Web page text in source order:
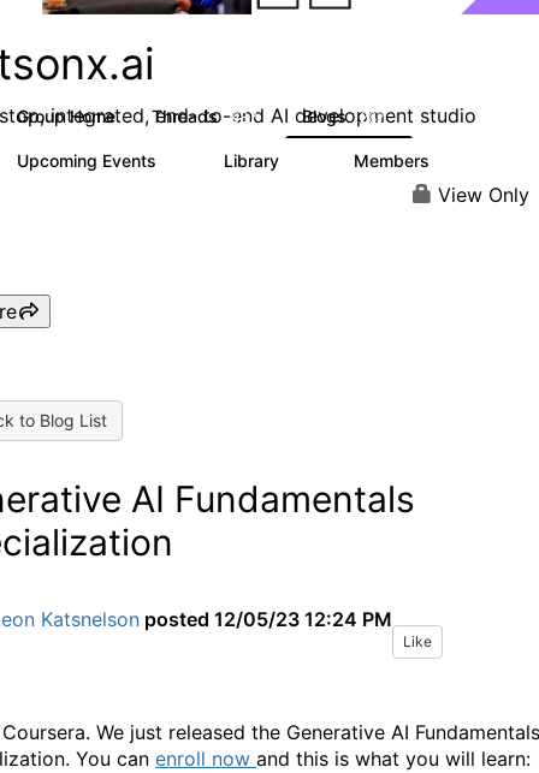
integrated, end- to-end AI development studio
Group Home Threads 637 Blogs 287
Upcoming Events Library Members
View Only
to Blog List
AI Fundamentals
Katsnelson posted 12/05/23 12:24 PM
Like
We just released the Generative AI Fundamentals
You can enroll now and this is what you will learn: